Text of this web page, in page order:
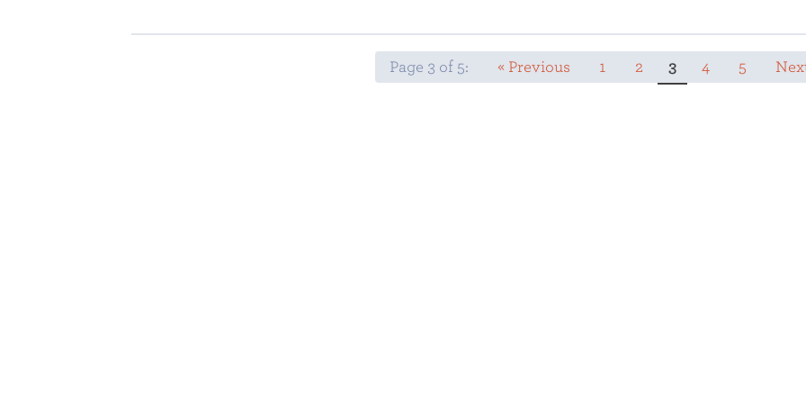
Page 3 of 5: « Previous 1 2 3 4 5